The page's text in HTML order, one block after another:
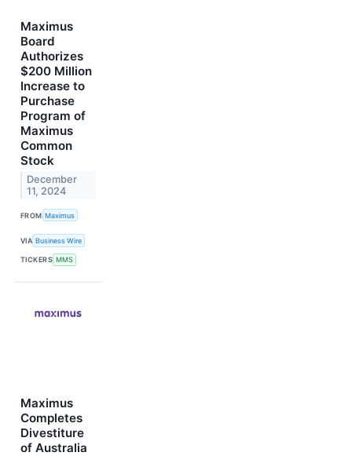
Maximus
Board
Authorizes
$200 Million
Increase to
Purchase
Program of
Maximus
Common
Stock
December
11, 2024
FROM Maximus
VIA Business Wire
TICKERS MMS
Maximus
Completes
Divestiture
of Australia